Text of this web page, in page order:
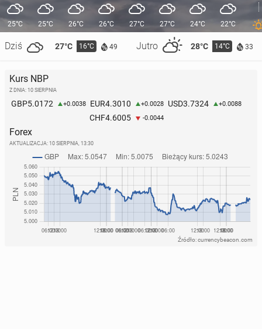
25°C
Dziś 27°C 16°C 49 Jutro 28°C 14°C 33
25°C 26°C 26°C 27°C 27°C 24°C 22°C
Kurs NBP
Z DNIA: 10 SIERPNIA
GBP5.0172 +0.0038 EUR4.3010 +0.0028 USD3.7324 +0.0088
CHF4.6005 -0.0044
Forex
AKTUALIZACJA: 10 SIERPNIA, 13:30
Źródło: currencybeacon.com